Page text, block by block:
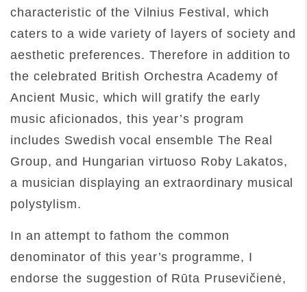
characteristic of the Vilnius Festival, which
caters to a wide variety of layers of society and
aesthetic preferences. Therefore in addition to
the celebrated British Orchestra Academy of
Ancient Music, which will gratify the early
music aficionados, this year’s program
includes Swedish vocal ensemble The Real
Group, and Hungarian virtuoso Roby Lakatos,
a musician displaying an extraordinary musical
polystylism.
In an attempt to fathom the common
denominator of this year’s programme, I
endorse the suggestion of Rūta Prusevičienė,